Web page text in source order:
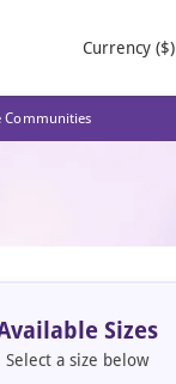
Currency ($)
Communities
Sizes
Select a size below